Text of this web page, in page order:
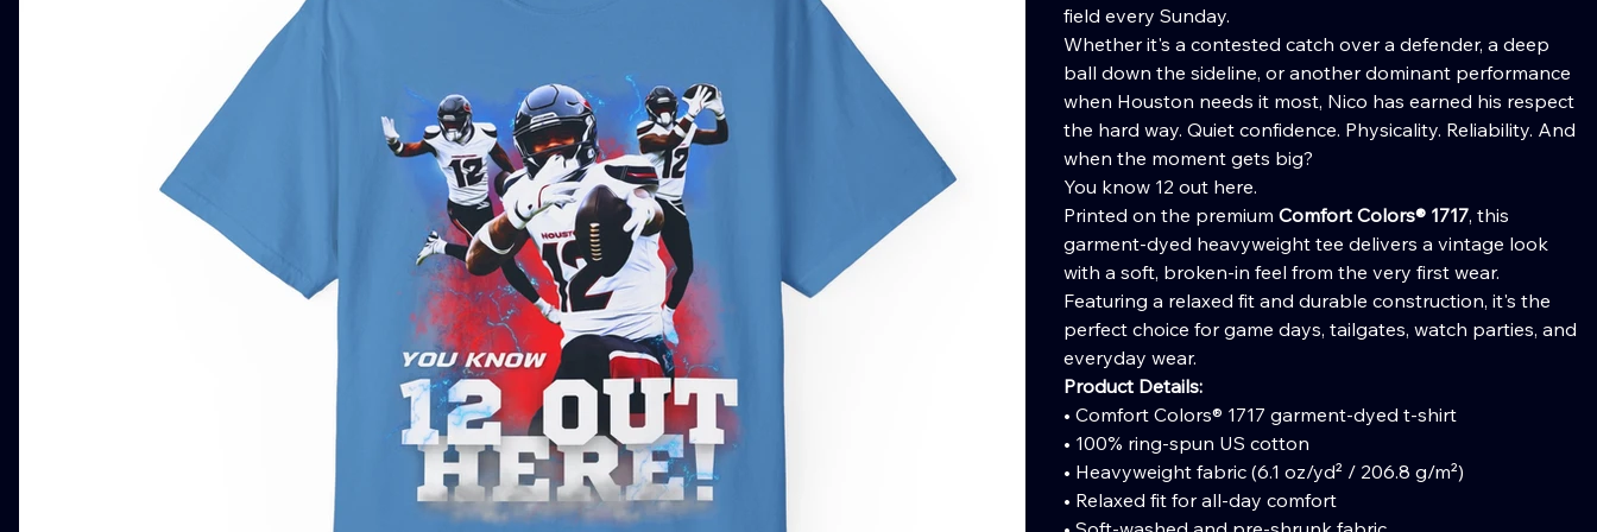
field every Sunday.
Whether it's a contested catch over a defender, a deep
ball down the sideline, or another dominant performance
when Houston needs it most, Nico has earned his respect
the hard way. Quiet confidence. Physicality. Reliability. And
when the moment gets big?
You know 12 out here.
Printed on the premiumComfort Colors® 1717, this
garment-dyed heavyweight tee delivers a vintage look
with a soft, broken-in feel from the very first wear.
Featuring a relaxed fit and durable construction, it's the
perfect choice for game days, tailgates, watch parties, and
everyday wear.
Product Details:
• Comfort Colors® 1717 garment-dyed t-shirt
• 100% ring-spun US cotton
• Heavyweight fabric (6.1 oz/yd² / 206.8 g/m²)
• Relaxed fit for all-day comfort